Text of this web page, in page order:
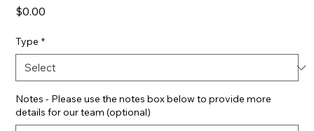
$0.00
Type *
Notes - Please use the notes box below to provide more
details for our team (optional)